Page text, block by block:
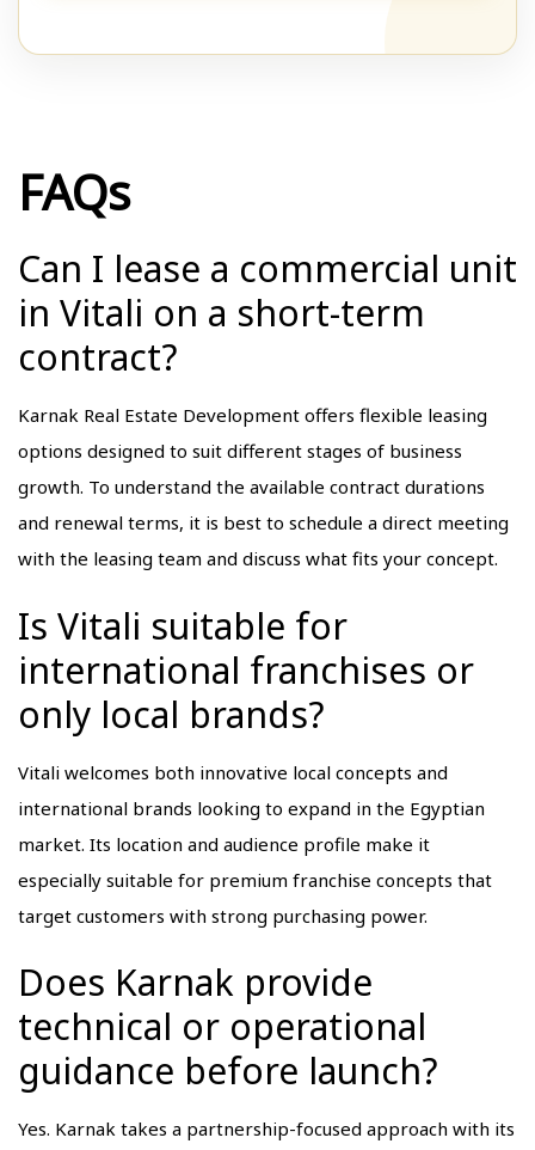
FAQs
Can I lease a commercial unit
in Vitali on a short-term
contract?
Karnak Real Estate Development offers flexible leasing
options designed to suit different stages of business
growth. To understand the available contract durations
and renewal terms, it is best to schedule a direct meeting
with the leasing team and discuss what fits your concept.
Is Vitali suitable for
international franchises or
only local brands?
Vitali welcomes both innovative local concepts and
international brands looking to expand in the Egyptian
market. Its location and audience profile make it
especially suitable for premium franchise concepts that
target customers with strong purchasing power.
Does Karnak provide
technical or operational
guidance before launch?
Yes. Karnak takes a partnership-focused approach with its